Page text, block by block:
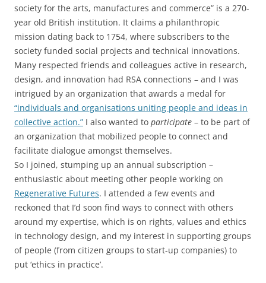
society for the arts, manufactures and commerce” is a 270-
year old British institution. It claims a philanthropic
mission dating back to 1754, where subscribers to the
society funded social projects and technical innovations.
Many respected friends and colleagues active in research,
design, and innovation had RSA connections – and I was
intrigued by an organization that awards a medal for
“individuals and organisations uniting people and ideas in
collective action.” I also wanted to participate – to be part of
an organization that mobilized people to connect and
facilitate dialogue amongst themselves.
So I joined, stumping up an annual subscription –
enthusiastic about meeting other people working on
Regenerative Futures. I attended a few events and
reckoned that I’d soon find ways to connect with others
around my expertise, which is on rights, values and ethics
in technology design, and my interest in supporting groups
of people (from citizen groups to start-up companies) to
put ‘ethics in practice’.